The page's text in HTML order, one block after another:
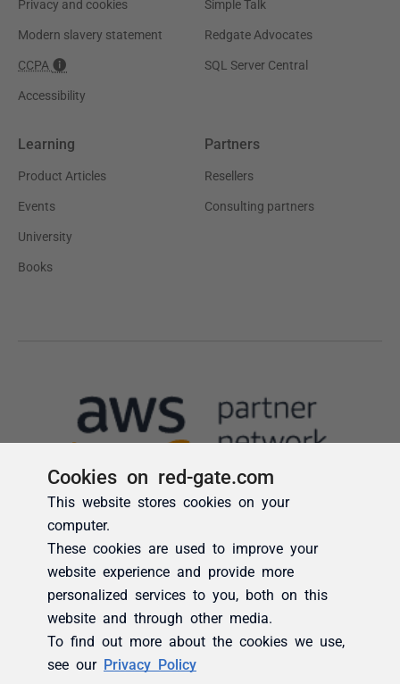
Cookies on red-gate.com
This website stores cookies on your
computer.
These cookies are used to improve your
website experience and provide more
personalized services to you, both on this
website and through other media.
To find out more about the cookies we use,
see our Privacy Policy